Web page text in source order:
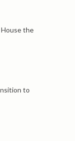
the
to